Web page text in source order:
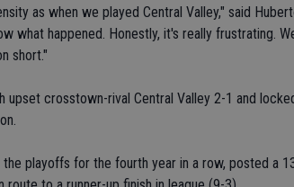
as when we played Central Valley," said
what happened. Honestly, it's really frustrating.
short."
upset crosstown-rival Central Valley 2-1 and
playoffs for the fourth year in a row, posted a